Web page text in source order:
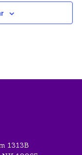
1313B